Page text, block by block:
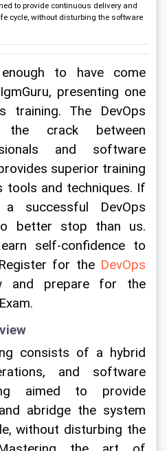
to provide continuous delivery and
cycle, without disturbing the software
to have come
presenting one
training. The DevOps
the crack between
and software
superior training
tools and techniques. If
successful DevOps
better stop than us.
self-confidence to
for the DevOps
and prepare for the
consists of a hybrid
and software
aimed to provide
abridge the system
without disturbing the